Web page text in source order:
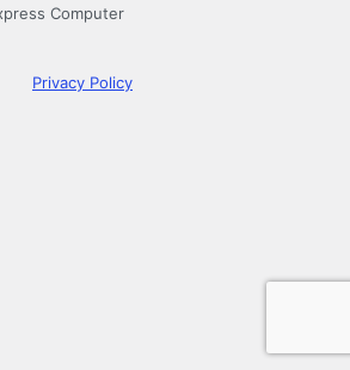
Computer
Privacy Policy